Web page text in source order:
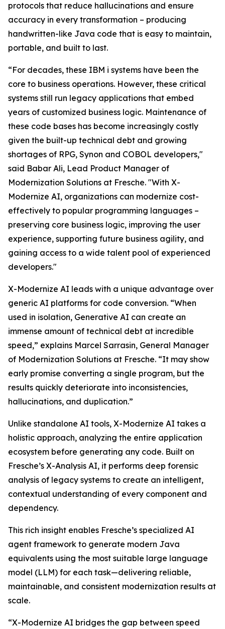
protocols that reduce hallucinations and ensure
accuracy in every transformation – producing
handwritten-like Java code that is easy to maintain,
portable, and built to last.
“For decades, these IBM i systems have been the
core to business operations. However, these critical
systems still run legacy applications that embed
years of customized business logic. Maintenance of
these code bases has become increasingly costly
given the built-up technical debt and growing
shortages of RPG, Synon and COBOL developers,"
said Babar Ali, Lead Product Manager of
Modernization Solutions at Fresche. "With X-
Modernize AI, organizations can modernize cost-
effectively to popular programming languages –
preserving core business logic, improving the user
experience, supporting future business agility, and
gaining access to a wide talent pool of experienced
developers."
X-Modernize AI leads with a unique advantage over
generic AI platforms for code conversion. “When
used in isolation, Generative AI can create an
immense amount of technical debt at incredible
speed,” explains Marcel Sarrasin, General Manager
of Modernization Solutions at Fresche. “It may show
early promise converting a single program, but the
results quickly deteriorate into inconsistencies,
hallucinations, and duplication.”
Unlike standalone AI tools, X-Modernize AI takes a
holistic approach, analyzing the entire application
ecosystem before generating any code. Built on
Fresche’s X-Analysis AI, it performs deep forensic
analysis of legacy systems to create an intelligent,
contextual understanding of every component and
dependency.
This rich insight enables Fresche’s specialized AI
agent framework to generate modern Java
equivalents using the most suitable large language
model (LLM) for each task—delivering reliable,
maintainable, and consistent modernization results at
scale.
“X-Modernize AI bridges the gap between speed